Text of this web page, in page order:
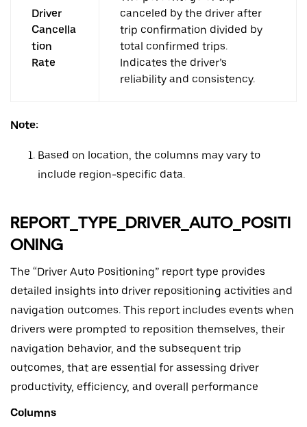
Driver
Cancella
tion
Rate
canceled by the driver after
trip confirmation divided by
total confirmed trips.
Indicates the driver’s
reliability and consistency.
Note:
Based on location, the columns may vary to
include region-specific data.
REPORT_TYPE_DRIVER_AUTO_POSITI
ONING
The “Driver Auto Positioning” report type provides
detailed insights into driver repositioning activities and
navigation outcomes. This report includes events when
drivers were prompted to reposition themselves, their
navigation behavior, and the subsequent trip
outcomes, that are essential for assessing driver
productivity, efficiency, and overall performance
Columns